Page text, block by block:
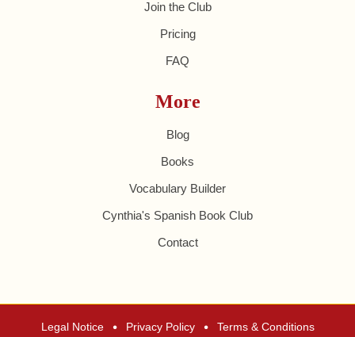
Join the Club
Pricing
FAQ
More
Blog
Books
Vocabulary Builder
Cynthia's Spanish Book Club
Contact
Legal Notice • Privacy Policy • Terms & Conditions